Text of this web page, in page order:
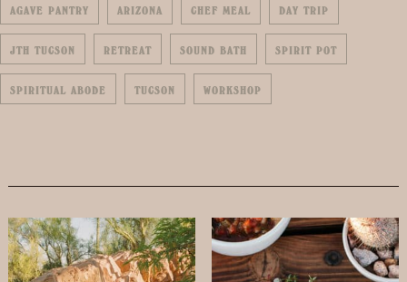
AGAVE PANTRY ARIZONA CHEF MEAL DAY TRIP
JTH TUCSON RETREAT SOUND BATH SPIRIT POT
SPIRITUAL ABODE TUCSON WORKSHOP